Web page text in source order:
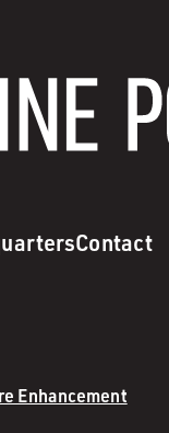
Contact
Enhancement